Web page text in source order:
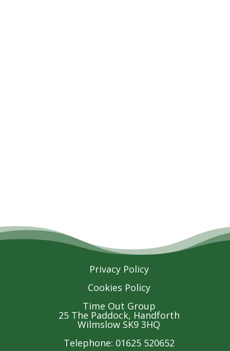
Privacy Policy
Cookies Policy
Time Out Group
25 The Paddock, Handforth
Wilmslow SK9 3HQ
Telephone: 01625 520652